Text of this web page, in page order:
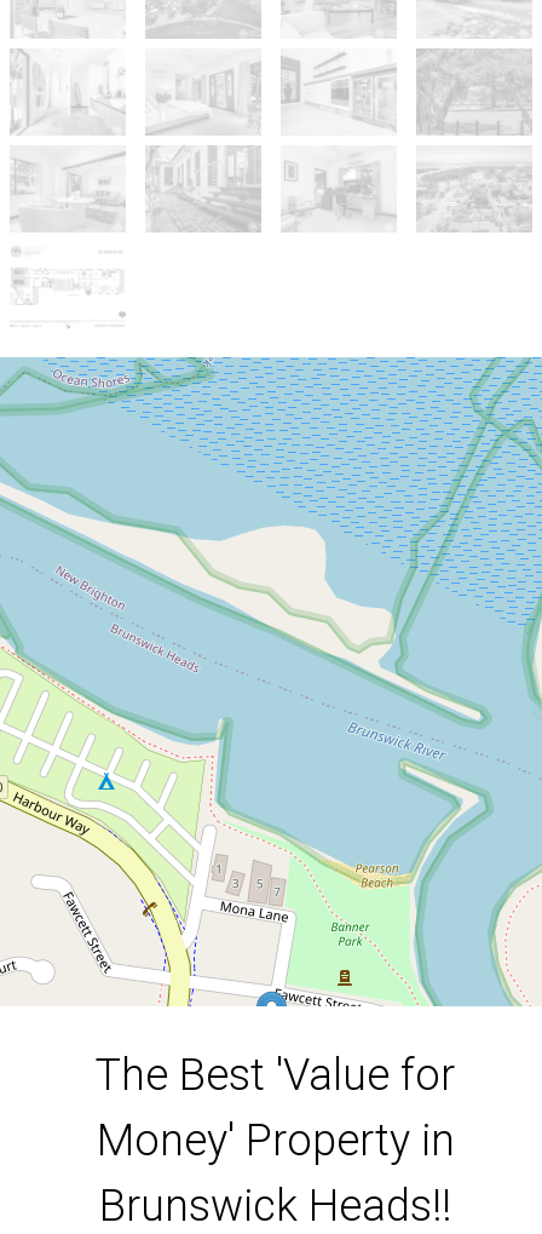
Sold!
Contact for price
The Best 'Value for Money'
Property in Brunswick
Heads!!
20 Fawcett Street, Brunswick Heads
5 3
841 Square metres
The Best 'Value for
Money' Property in
Brunswick Heads!!